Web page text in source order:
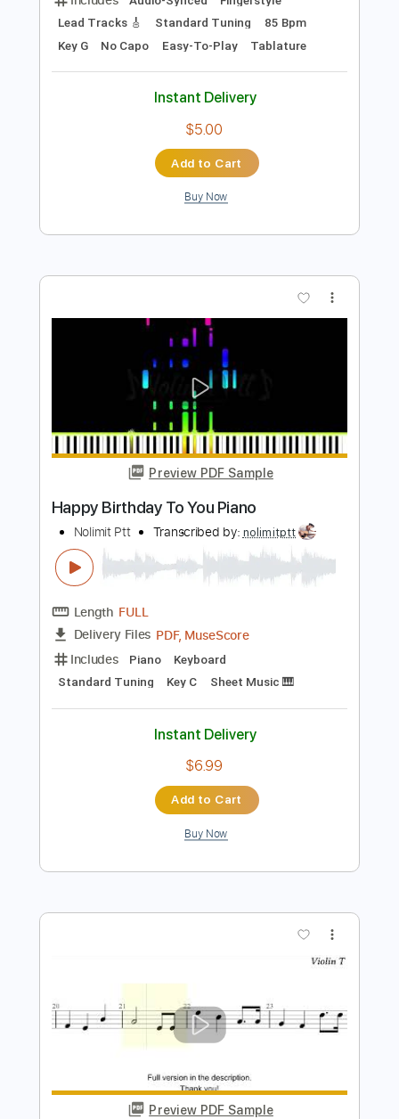
Preview PDF Sample
Happy Birthday Remake Fingerstyle
Walter Rodrigues Jr
Transcribed by:GuevaraMusic
Length FULL
Delivery Files PDF, Guitar Pro
Includes Audio-Synced
Fingerstyle
Lead Tracks 🎸
Standard Tuning
85 Bpm
Key G
No Capo Easy-To-Play Tablature
$5.00
Add to Cart
Preview PDF Sample
Nolimit Ptt Transcribed by:nolimitptt